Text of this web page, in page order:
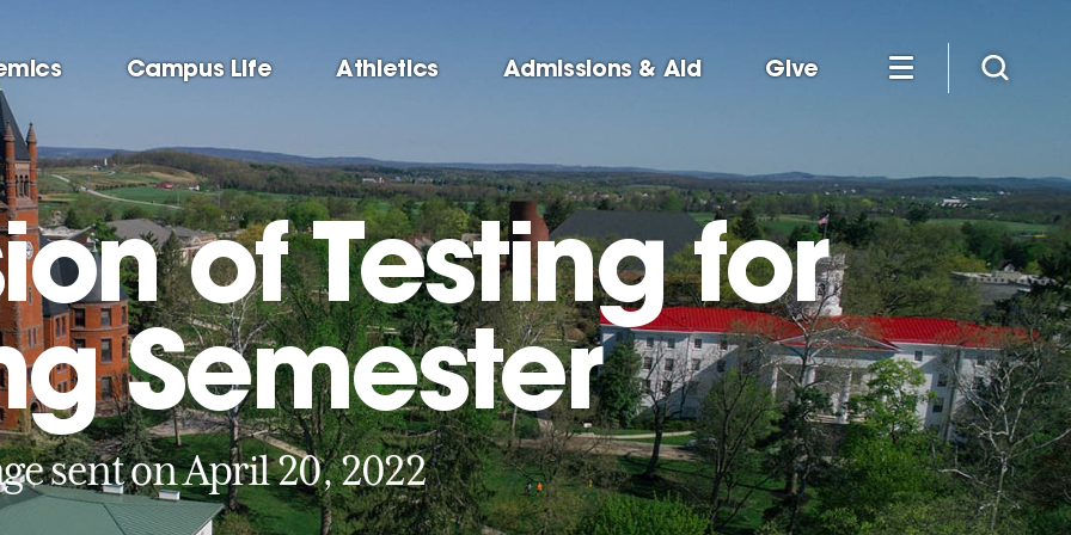
Campus Life Athletics Admissions & Aid Give
of Testing for
Semester
sent on April 20, 2022